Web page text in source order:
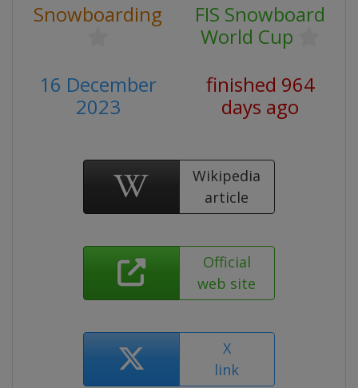
Snowboarding
FIS Snowboard
World Cup
16 December
2023
finished 964
days ago
Wikipedia
article
Official
web site
X
link